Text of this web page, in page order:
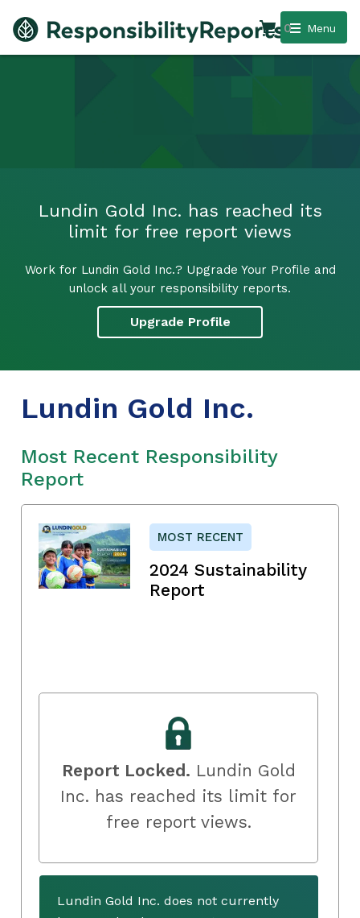
Menu
0
Lundin Gold Inc. has reached its
limit for free report views
Work for Lundin Gold Inc.? Upgrade Your Profile and
unlock all your responsibility reports.
Upgrade Profile
Lundin Gold Inc.
Most Recent Responsibility
Report
MOST RECENT
2024 Sustainability
Report
Report Locked. Lundin Gold
Inc. has reached its limit for
free report views.
Lundin Gold Inc. does not currently